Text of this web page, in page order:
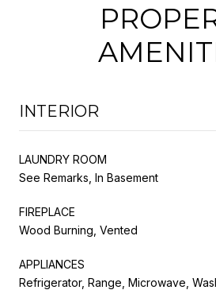
INTERIOR
LAUNDRY ROOM
See Remarks, In Basement
FIREPLACE
Wood Burning, Vented
APPLIANCES
Refrigerator, Range, Microwave,